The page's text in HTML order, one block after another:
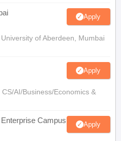
Apply
of Aberdeen, Mumbai
Apply
AI/Business/Economics &
Campus Apply